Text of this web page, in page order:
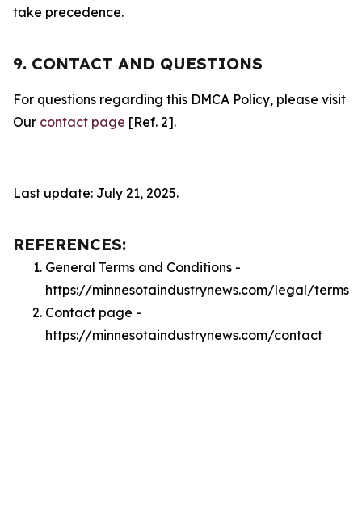
take precedence.
9. CONTACT AND QUESTIONS
For questions regarding this DMCA Policy, please visit
Our contact page [Ref. 2].
Last update: July 21, 2025.
REFERENCES:
General Terms and Conditions -
https://minnesotaindustrynews.com/legal/terms
Contact page -
https://minnesotaindustrynews.com/contact